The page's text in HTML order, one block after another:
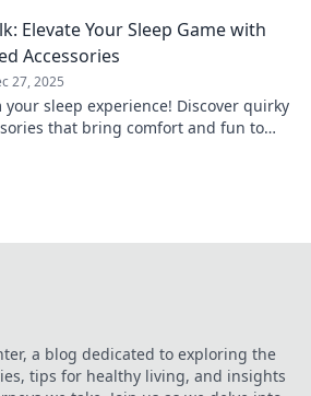
Elevate Your Sleep Game with
Accessories
27, 2025
your sleep experience! Discover quirky
that bring comfort and fun to
a blog dedicated to exploring the
tips for healthy living, and insights